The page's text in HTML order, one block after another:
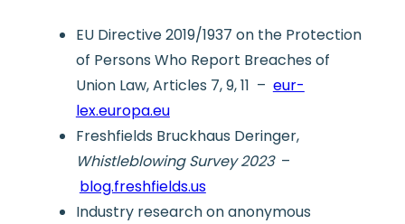
EU Directive 2019/1937 on the Protection
of Persons Who Report Breaches of
Union Law, Articles 7, 9, 11 – eur-
lex.europa.eu
Freshfields Bruckhaus Deringer,
Whistleblowing Survey 2023–
blog.freshfields.us
Industry research on anonymous